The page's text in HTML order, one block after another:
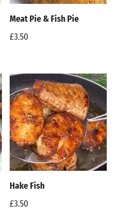
Meat Pie & Fish Pie
£3.50
Hake Fish
£3.50